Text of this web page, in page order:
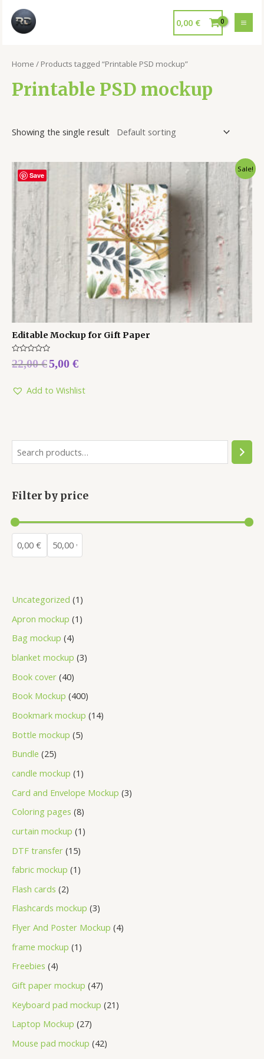
0,00 €
Filter by price
Uncategorized 1
Apron mockup 1
Bag mockup 4
blanket mockup 3
Book cover 40
Book Mockup 400
Bookmark mockup 14
Bottle mockup 5
Bundle 25
candle mockup 1
Card and Envelope Mockup 3
Coloring pages 8
curtain mockup 1
DTF transfer 15
fabric mockup 1
Flash cards 2
Flashcards mockup 3
Flyer And Poster Mockup 4
frame mockup 1
Freebies 4
Gift paper mockup 47
Keyboard pad mockup 21
Laptop Mockup 27
Mouse pad mockup 42
Home / Products tagged “Printable PSD mockup”
Printable PSD mockup
Showing the single result
Save
Sale!
Editable Mockup for Gift Paper
Rated
0
5
22,00€5,00 €
Add to Wishlist